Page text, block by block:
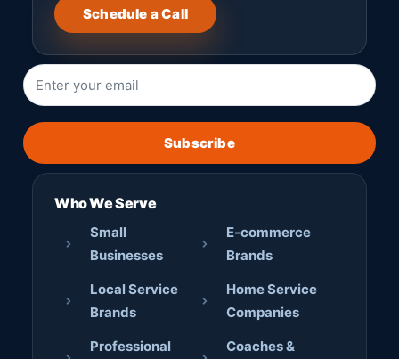
Schedule a Call
Subscribe
Who We Serve
Small
Businesses
Local Service
Brands
Professional
E-commerce
Brands
Home Service
Companies
Coaches &